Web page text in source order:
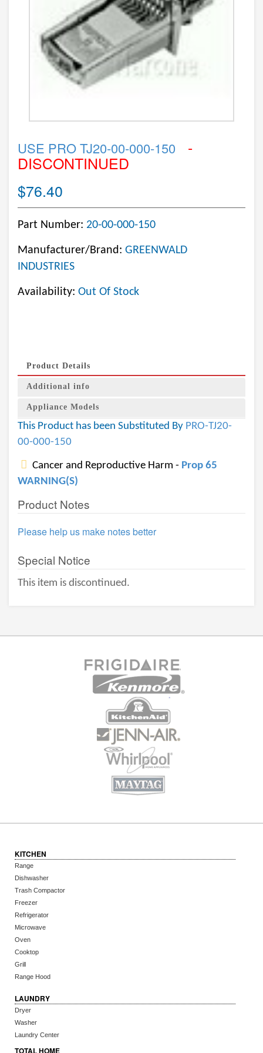
USE PRO TJ20-00-000-150 -
DISCONTINUED
$76.40
Part Number: 20-00-000-150
Manufacturer/Brand: GREENWALD
INDUSTRIES
Availability: Out Of Stock
Product Details
Additional info
Appliance Models
This Product has been Substituted By PRO-TJ20-
00-000-150
Cancer and Reproductive Harm - Prop 65
WARNING(S)
Product Notes
Please help us make notes better
Special Notice
This item is discontinued.
KITCHEN
Range
Dishwasher
Trash Compactor
Freezer
Refrigerator
Microwave
Oven
Cooktop
Grill
Range Hood
LAUNDRY
Dryer
Washer
Laundry Center
TOTAL HOME